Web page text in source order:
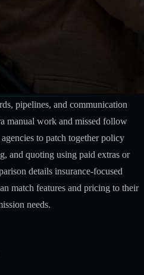
pipelines, and communication
manual work and missed follow
to patch together policy
and quoting using paid extras or
details insurance-focused
match features and pricing to their
needs.